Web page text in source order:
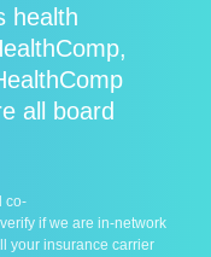
health
all board
co-
if we are in-network
your insurance carrier